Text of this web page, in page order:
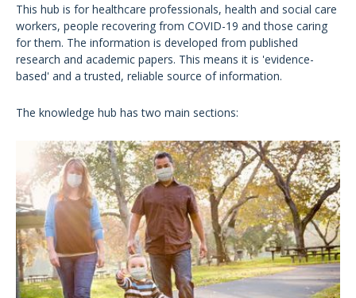
This hub is for healthcare professionals, health and social care
workers, people recovering from COVID-19 and those caring
for them. The information is developed from published
research and academic papers. This means it is 'evidence-
based' and a trusted, reliable source of information.
The knowledge hub has two main sections: